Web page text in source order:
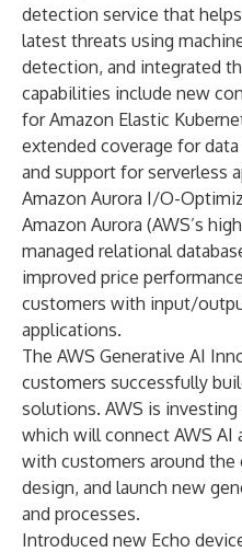
detection service that
latest threats using
detection, and integrated
capabilities include new
for Amazon Elastic
extended coverage for
and support for serverless
Amazon Aurora I/O-
Amazon Aurora (AWS’s
managed relational
improved price
customers with input/
applications.
The AWS Generative AI
customers successfully
solutions. AWS is
which will connect AWS AI
with customers around
design, and launch new
and processes.
Introduced new Echo